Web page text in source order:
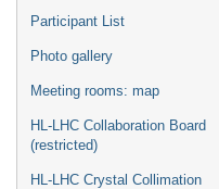
Participant List
Photo gallery
Meeting rooms: map
HL-LHC Collaboration Board
(restricted)
HL-LHC Crystal Collimation